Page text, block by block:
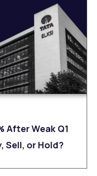
After Weak Q1
Sell, or Hold?